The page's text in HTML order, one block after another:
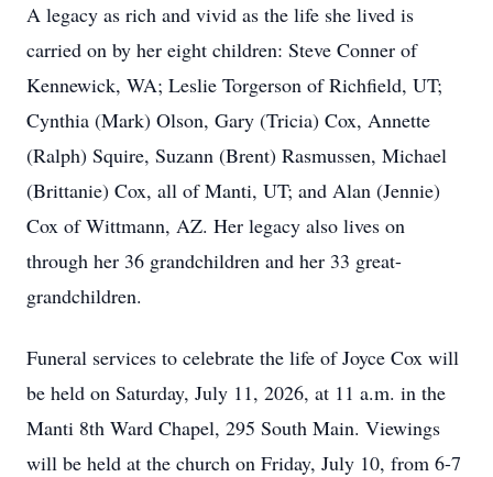
A legacy as rich and vivid as the life she lived is
carried on by her eight children: Steve Conner of
Kennewick, WA; Leslie Torgerson of Richfield, UT;
Cynthia (Mark) Olson, Gary (Tricia) Cox, Annette
(Ralph) Squire, Suzann (Brent) Rasmussen, Michael
(Brittanie) Cox, all of Manti, UT; and Alan (Jennie)
Cox of Wittmann, AZ. Her legacy also lives on
through her 36 grandchildren and her 33 great-
grandchildren.
Funeral services to celebrate the life of Joyce Cox will
be held on Saturday, July 11, 2026, at 11 a.m. in the
Manti 8th Ward Chapel, 295 South Main. Viewings
will be held at the church on Friday, July 10, from 6-7